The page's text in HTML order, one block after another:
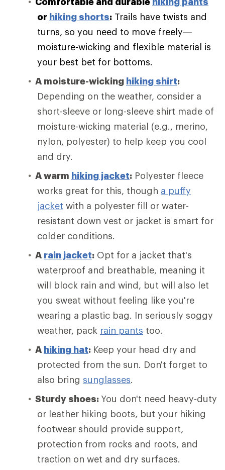
or hiking shorts: Trails have twists and
turns, so you need to move freely—
moisture-wicking and flexible material is
your best bet for bottoms.
A moisture-wicking hiking shirt:
Depending on the weather, consider a
short-sleeve or long-sleeve shirt made of
moisture-wicking material (e.g., merino,
nylon, polyester) to help keep you cool
and dry.
A warm hiking jacket: Polyester fleece
works great for this, though a puffy
jacket with a polyester fill or water-
resistant down vest or jacket is smart for
colder conditions.
A rain jacket: Opt for a jacket that's
waterproof and breathable, meaning it
will block rain and wind, but will also let
you sweat without feeling like you're
wearing a plastic bag. In seriously soggy
weather, pack rain pants too.
A hiking hat: Keep your head dry and
protected from the sun. Don't forget to
also bring sunglasses.
Sturdy shoes: You don't need heavy-duty
or leather hiking boots, but your hiking
footwear should provide support,
protection from rocks and roots, and
traction on wet and dry surfaces.